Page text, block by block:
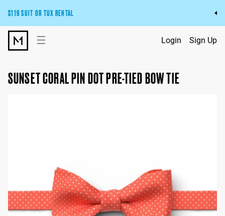
$119 SUIT OR TUX RENTAL
Get the wedding look you’ll love at a price you’ll love.
Pick Your Suit or Tux
☰ Login Sign Up
SUNSET CORAL PIN DOT PRE-TIED BOW TIE